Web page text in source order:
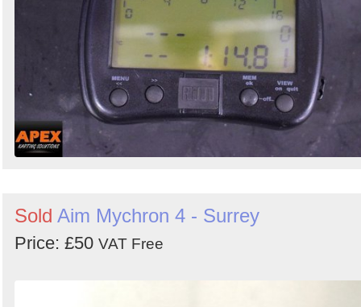
Sold Aim Mychron 4 - Surrey
Price: £50 VAT Free